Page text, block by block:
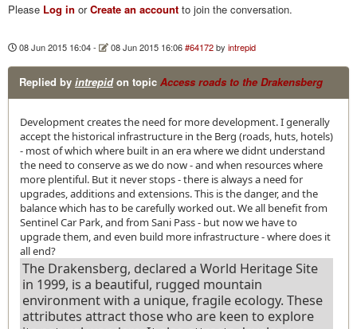
Please Log in orCreate an account to join the conversation.
08 Jun 2015 16:04- 08 Jun 2015 16:06 #64172 byintrepid
Replied by intrepidon topic Access roads to the Drakensberg
Development creates the need for more development. I generally
accept the historical infrastructure in the Berg (roads, huts, hotels)
- most of which where built in an era where we didnt understand
the need to conserve as we do now - and when resources where
more plentiful. But it never stops - there is always a need for
upgrades, additions and extensions. This is the danger, and the
balance which has to be carefully worked out. We all benefit from
Sentinel Car Park, and from Sani Pass - but now we have to
upgrade them, and even build more infrastructure - where does it
all end?
The Drakensberg, declared a World Heritage Site
in 1999, is a beautiful, rugged mountain
environment with a unique, fragile ecology. These
attributes attract those who are keen to explore